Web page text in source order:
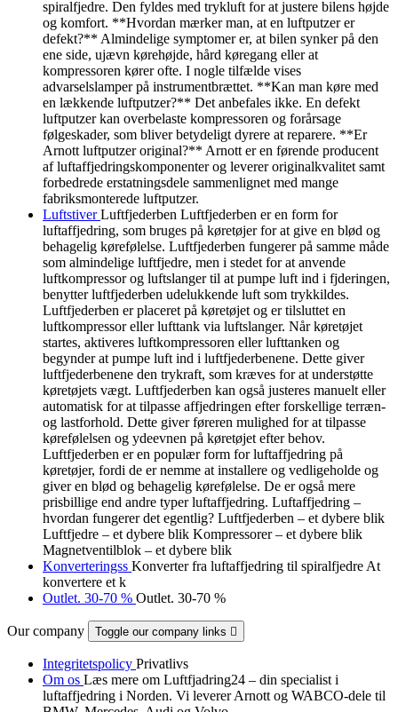
spiralfjedre. Den fyldes med trykluft for at justere bilens højde
og komfort. **Hvordan mærker man, at en luftputzer er
defekt?** Almindelige symptomer er, at bilen synker på den
ene side, ujævn kørehøjde, hård køregang eller at
kompressoren kører ofte. I nogle tilfælde vises
advarselslamper på instrumentbrættet. **Kan man køre med
en lækkende luftputzer?** Det anbefales ikke. En defekt
luftputzer kan overbelaste kompressoren og forårsage
følgeskader, som bliver betydeligt dyrere at reparere. **Er
Arnott luftputzer original?** Arnott er en førende producent
af luftaffjedringskomponenter og leverer originalkvalitet samt
forbedrede erstatningsdele sammenlignet med mange
fabriksmonterede luftputzer.
LuftstiverLuftfjederben Luftfjederben er en form for
luftaffjedring, som bruges på køretøjer for at give en blød og
behagelig kørefølelse. Luftfjederben fungerer på samme måde
som almindelige luftfjedre, men i stedet for at anvende
luftkompressor og luftslanger til at pumpe luft ind i fjderingen,
benytter luftfjederben udelukkende luft som trykkildes.
Luftfjederben er placeret på køretøjet og er tilsluttet en
luftkompressor eller lufttank via luftslanger. Når køretøjet
startes, aktiveres luftkompressoren eller lufttanken og
begynder at pumpe luft ind i luftfjederbenene. Dette giver
luftfjederbenene den trykraft, som kræves for at understøtte
køretøjets vægt. Luftfjederben kan også justeres manuelt eller
automatisk for at tilpasse affjedringen efter forskellige terræn-
og lastforhold. Dette giver føreren mulighed for at tilpasse
kørefølelsen og ydeevnen på køretøjet efter behov.
Luftfjederben er en populær form for luftaffjedring på
køretøjer, fordi de er nemme at installere og vedligeholde og
giver en blød og behagelig kørefølelse. De er også mere
prisbillige end andre typer luftaffjedring. Luftaffjedring –
hvordan fungerer det egentlig? Luftfjederben – et dybere blik
Luftfjedre – et dybere blik Kompressorer – et dybere blik
Magnetventilblok – et dybere blik
Konverteringss Konverter fra luftaffjedring til spiralfjedre At
konvertere et k
Outlet. 30-70 % Outlet. 30-70 %
Our company Toggle our company links 
Integritetspolicy Privatlivs
Om os Læs mere om Luftfjadring24 – din specialist i
luftaffjedring i Norden. Vi leverer Arnott og WABCO-dele til